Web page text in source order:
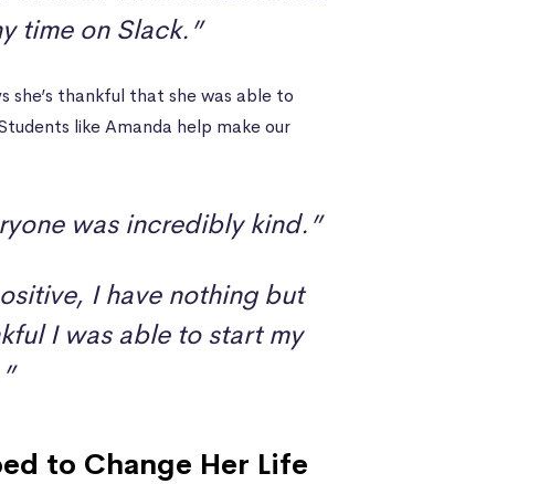
time on Slack.”
she’s thankful that she was able to
like Amanda help make our
was incredibly kind.”
I have nothing but
I was able to start my
to Change Her Life